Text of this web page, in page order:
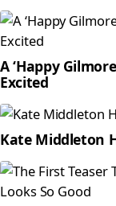
A ‘Happy
Excited
Kate Middleton